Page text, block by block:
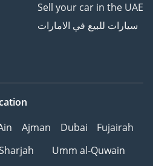
Sell your car in the UAE
سيارات للبيع في الامارات
Ajman Dubai
Fujairah
Umm al-Quwain